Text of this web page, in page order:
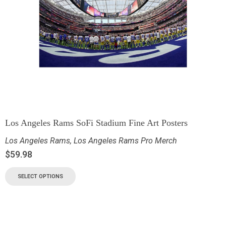
Los Angeles Rams SoFi Stadium Fine Art Posters
Los Angeles Rams, Los Angeles Rams Pro Merch
$59.98
SELECT OPTIONS